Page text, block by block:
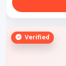
Verified